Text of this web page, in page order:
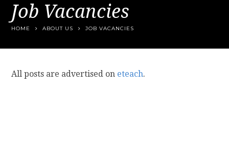
Job Vacancies
HOME ABOUT US JOB VACANCIES
All posts are advertised on eteach.